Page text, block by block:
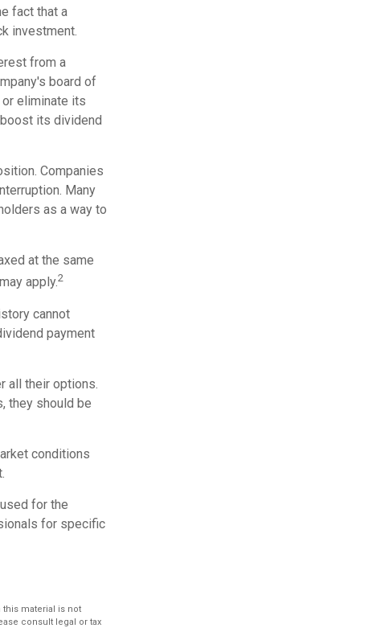
fact that a
investment.
from a
board of
eliminate its
its dividend
Companies
Many
as a way to
at the same
apply.2
cannot
payment
all their options.
they should be
conditions
for the
for specific
material is not
consult legal or tax